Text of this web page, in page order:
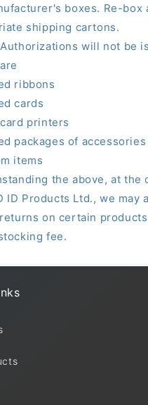
boxes. Re-box
shipping cartons.
will not be
ribbons
cards
printers
packages of accessories
items
the above, at the
ID Products Ltd., we may
on certain
fee.